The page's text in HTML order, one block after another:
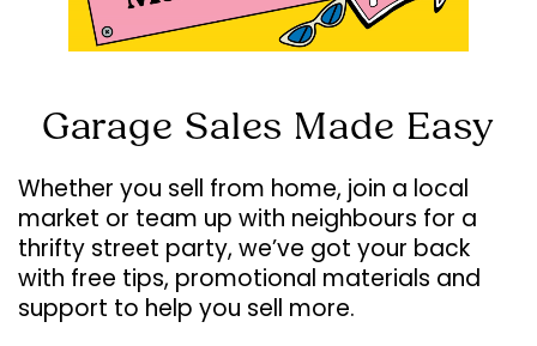
Garage Sales Made Easy
Whether you sell from home, join a local
market or team up with neighbours for a
thrifty street party, we’ve got your back
with free tips, promotional materials and
support to help you sell more.